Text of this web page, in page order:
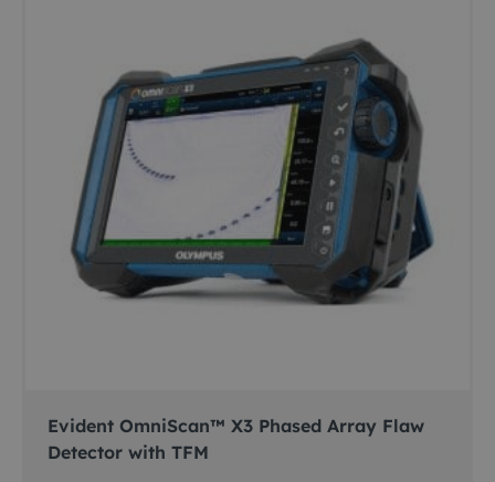
Evident OmniScan™ X3 Phased Array Flaw
Detector with TFM